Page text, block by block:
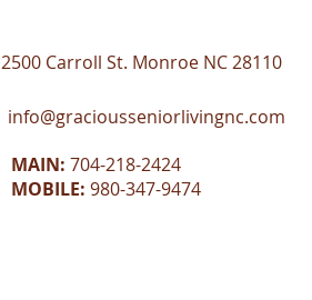
2500 Carroll St. Monroe NC 28110
info@graciousseniorlivingnc.com
MAIN: 704-218-2424
MOBILE: 980-347-9474